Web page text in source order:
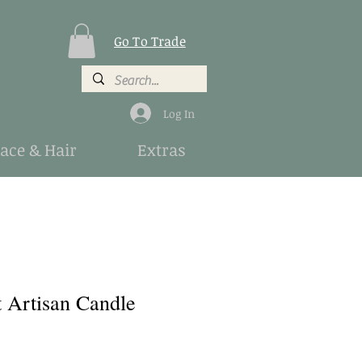
Go To Trade
Log In
& Hair Extras
Candle